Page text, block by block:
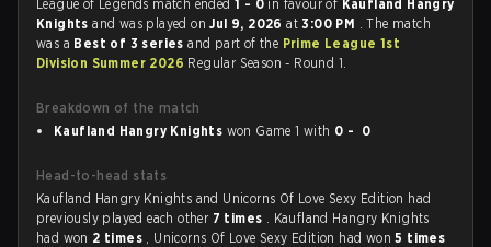
League of Legends match ended 1 - 0 in favour of Kaufland Hangry
Knightsand was played onJul 9, 2026at3:00 PM . The match
was a Best of 3 seriesand part of the Prime League 1st
Division Summer 2026 Regular Season - Round 1.
Breakdown of the match
Kaufland Hangry Knights won Game 1 with 0 - 0
Head-to-head stats
Kaufland Hangry Knights and Unicorns Of Love Sexy Edition had
previously played each other 7 times . Kaufland Hangry Knights
had won 2 times , Unicorns Of Love Sexy Edition had won5 times